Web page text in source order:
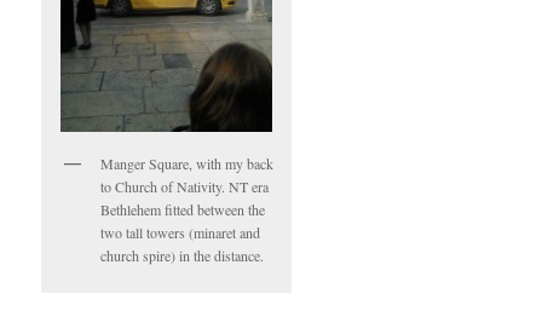
Manger Square, with my back
to Church of Nativity. NT era
Bethlehem fitted between the
two tall towers (minaret and
church spire) in the distance.